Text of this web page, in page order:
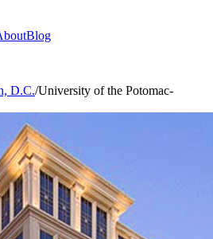
Blog
D.C./University of the Potomac-